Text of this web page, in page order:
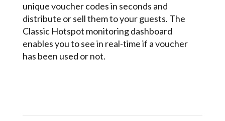
unique voucher codes in seconds and
distribute or sell them to your guests. The
Classic Hotspot monitoring dashboard
enables you to see in real-time if a voucher
has been used or not.